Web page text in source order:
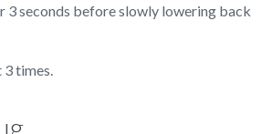
3 seconds before slowly lowering back
3 times.